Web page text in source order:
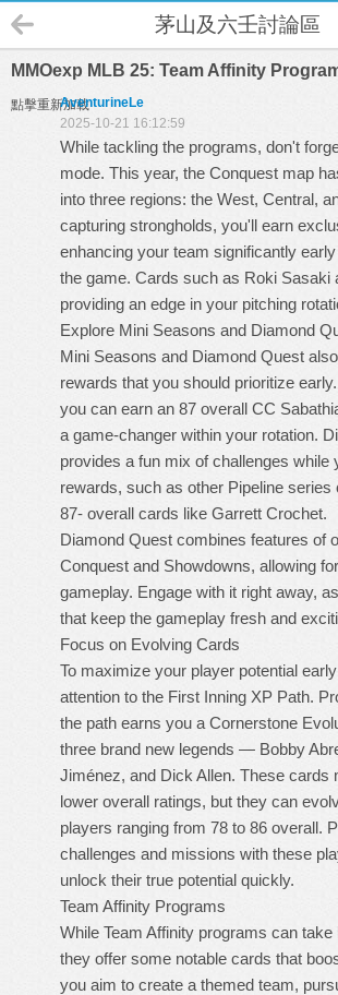
茅山及六壬討論區
MMOexp MLB 25: Team Affinity
點擊重新加載AventurineLe
2025-10-21 16:12:59
While tackling the programs, don't
mode. This year, the Conquest map
into three regions: the West, Central,
capturing strongholds, you'll earn
enhancing your team significantly
the game. Cards such as Roki Sasaki
providing an edge in your pitching
Explore Mini Seasons and Diamond
Mini Seasons and Diamond Quest
rewards that you should prioritize
you can earn an 87 overall CC
a game-changer within your rotation.
provides a fun mix of challenges while
rewards, such as other Pipeline series
87- overall cards like Garrett Crochet.
Diamond Quest combines features of
Conquest and Showdowns, allowing
gameplay. Engage with it right away,
that keep the gameplay fresh and
Focus on Evolving Cards
To maximize your player potential
attention to the First Inning XP Path.
the path earns you a Cornerstone
three brand new legends — Bobby
Jiménez, and Dick Allen. These cards
lower overall ratings, but they can
players ranging from 78 to 86 overall.
challenges and missions with these
unlock their true potential quickly.
Team Affinity Programs
While Team Affinity programs can
they offer some notable cards that
you aim to create a themed team,